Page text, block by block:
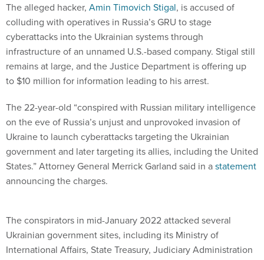
The alleged hacker, Amin Timovich Stigal, is accused of
colluding with operatives in Russia’s GRU to stage
cyberattacks into the Ukrainian systems through
infrastructure of an unnamed U.S.-based company. Stigal still
remains at large, and the Justice Department is offering up
to $10 million for information leading to his arrest.
The 22-year-old “conspired with Russian military intelligence
on the eve of Russia’s unjust and unprovoked invasion of
Ukraine to launch cyberattacks targeting the Ukrainian
government and later targeting its allies, including the United
States.” Attorney General Merrick Garland said in astatement
announcing the charges.
Ukrainian government sites, including its Ministry of
International Affairs, State Treasury, Judiciary Administration
and State Portal for Digital Services, using destructive